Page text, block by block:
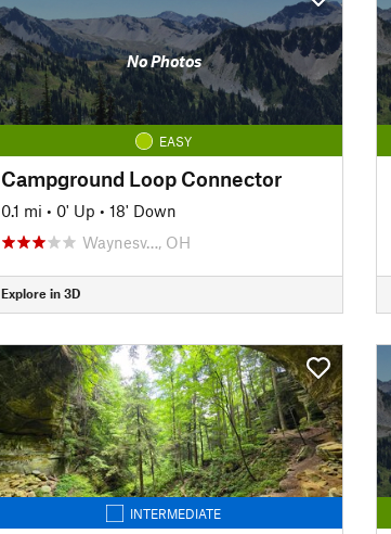
No Photos
EASY
Campground Loop Connector
0.1 mi • 0' Up • 18' Down
Waynesv…, OH
Explore in 3D
INTERMEDIATE